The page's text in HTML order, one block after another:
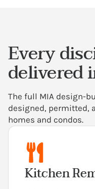
Every
delivered
The full MIA design-
designed, permitted,
homes and condos.
Kitchen